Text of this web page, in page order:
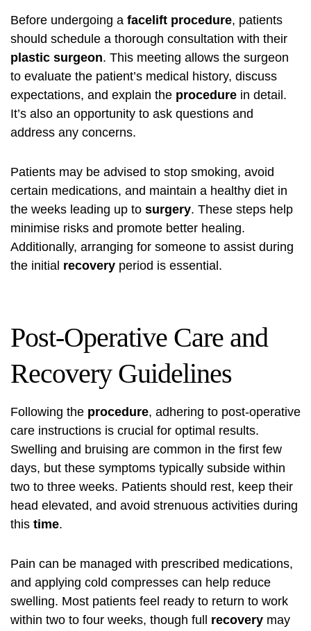
Before undergoing a facelift procedure, patients
should schedule a thorough consultation with their
plastic surgeon. This meeting allows the surgeon
to evaluate the patient’s medical history, discuss
expectations, and explain the procedure in detail.
It’s also an opportunity to ask questions and
address any concerns.
Patients may be advised to stop smoking, avoid
certain medications, and maintain a healthy diet in
the weeks leading up to surgery. These steps help
minimise risks and promote better healing.
Additionally, arranging for someone to assist during
the initial recovery period is essential.
Post-Operative Care and
Recovery Guidelines
Following the procedure, adhering to post-operative
care instructions is crucial for optimal results.
Swelling and bruising are common in the first few
days, but these symptoms typically subside within
two to three weeks. Patients should rest, keep their
head elevated, and avoid strenuous activities during
this time.
Pain can be managed with prescribed medications,
and applying cold compresses can help reduce
swelling. Most patients feel ready to return to work
within two to four weeks, though full recovery may